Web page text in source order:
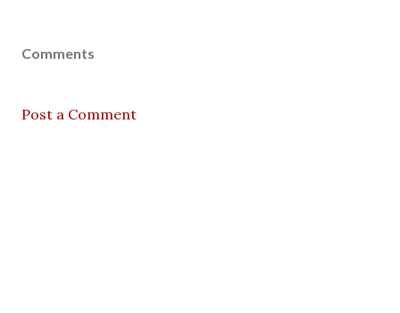
Comments
Post a Comment